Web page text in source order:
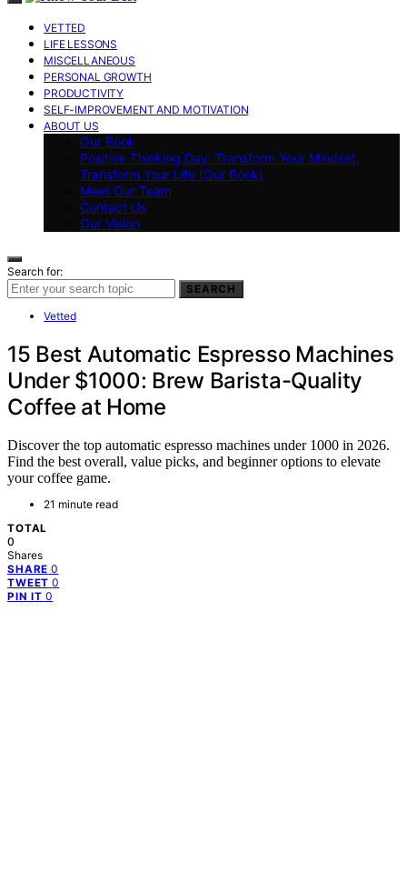
VETTED
LIFE LESSONS
MISCELLANEOUS
PERSONAL GROWTH
PRODUCTIVITY
SELF-IMPROVEMENT AND MOTIVATION
ABOUT US
Our Book
Positive Thinking Day: Transform Your Mindset,
Transform Your Life (Our Book)
Meet Our Team
Contact Us
Our Vision
Search for:
SEARCH
Vetted
15 Best Automatic Espresso Machines
Under $1000: Brew Barista-Quality
Coffee at Home
Discover the top automatic espresso machines under 1000 in 2026.
Find the best overall, value picks, and beginner options to elevate
your coffee game.
21 minute read
TOTAL
0
Shares
SHARE 0
TWEET 0
PIN IT 0